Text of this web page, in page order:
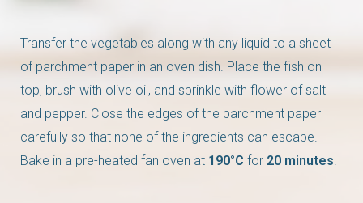
Transfer the vegetables along with any liquid to a sheet
of parchment paper in an oven dish. Place the fish on
top, brush with olive oil, and sprinkle with flower of salt
and pepper. Close the edges of the parchment paper
carefully so that none of the ingredients can escape.
Bake in a pre-heated fan oven at 190°C for 20 minutes